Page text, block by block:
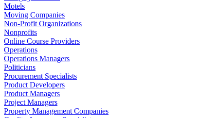
Motels
Moving Companies
Non-Profit Organizations
Nonprofits
Online Course Providers
Operations
Operations Managers
Politicians
Procurement Specialists
Product Developers
Product Managers
Project Managers
Property Management Companies